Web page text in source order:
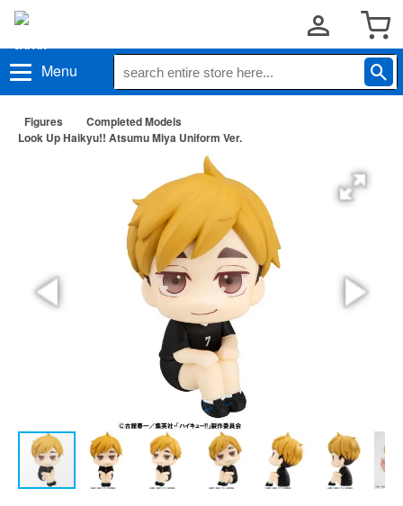
Menu
Figures
Completed Models
Look Up Haikyu!! Atsumu Miya Uniform Ver.